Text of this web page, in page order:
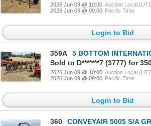
2026 Jun 09 @ 10:00 Auction Local
2026 Jun 09 @ 09:00 Pacific Time
Login to Bid
359A
5 BOTTOM
Sold to D*******7 (3777) for
2026 Jun 09 @ 10:00 Auction Local
2026 Jun 09 @ 09:00 Pacific Time
Login to Bid
360
CONVEYAIR 5005 S/A